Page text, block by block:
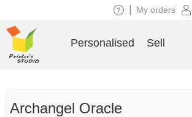
Archangel Oracle
My orders
Personalised Sell